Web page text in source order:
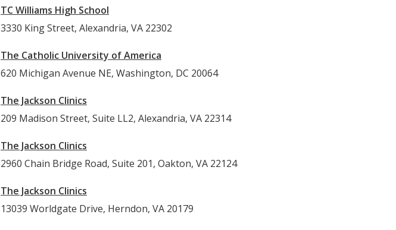
TC Williams High School
3330 King Street, Alexandria, VA 22302
The Catholic University of America
620 Michigan Avenue NE, Washington, DC 20064
The Jackson Clinics
209 Madison Street, Suite LL2, Alexandria, VA 22314
The Jackson Clinics
2960 Chain Bridge Road, Suite 201, Oakton, VA 22124
The Jackson Clinics
13039 Worldgate Drive, Herndon, VA 20179